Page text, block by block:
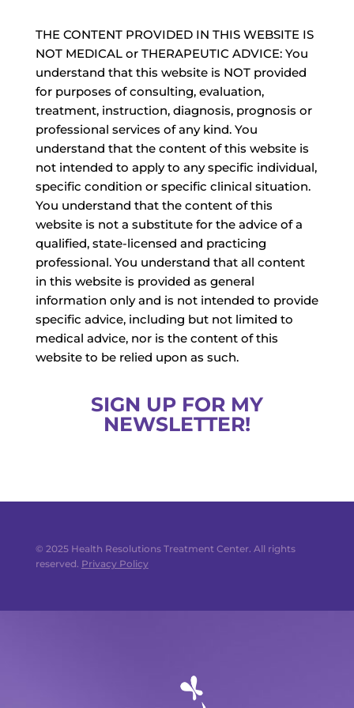
THE CONTENT PROVIDED IN THIS WEBSITE IS
NOT MEDICAL or THERAPEUTIC ADVICE: You
understand that this website is NOT provided
for purposes of consulting, evaluation,
treatment, instruction, diagnosis, prognosis or
professional services of any kind. You
understand that the content of this website is
not intended to apply to any specific individual,
specific condition or specific clinical situation.
You understand that the content of this
website is not a substitute for the advice of a
qualified, state-licensed and practicing
professional. You understand that all content
in this website is provided as general
information only and is not intended to provide
specific advice, including but not limited to
medical advice, nor is the content of this
website to be relied upon as such.
SIGN UP FOR MY
NEWSLETTER!
© 2025 Health Resolutions Treatment Center. All rights
reserved. Privacy Policy